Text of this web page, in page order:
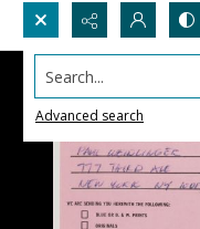
Search...
Advanced search